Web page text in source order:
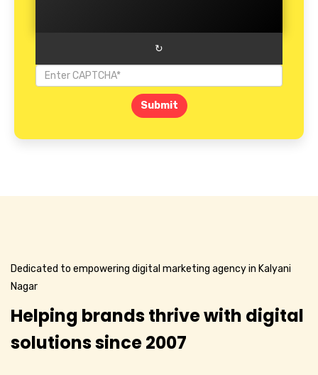
↻
Submit
Dedicated to empowering digital marketing agency in Kalyani
Nagar
Helping brands thrive with digital
solutions since 2007